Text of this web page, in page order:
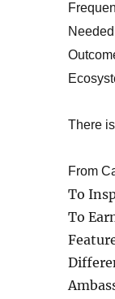
There is
From
To
To